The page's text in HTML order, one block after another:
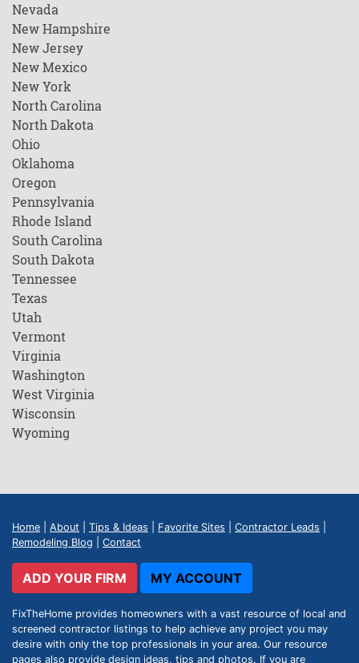
Nevada
New Hampshire
New Jersey
New Mexico
New York
North Carolina
North Dakota
Ohio
Oklahoma
Oregon
Pennsylvania
Rhode Island
South Carolina
South Dakota
Tennessee
Texas
Utah
Vermont
Virginia
Washington
West Virginia
Wisconsin
Wyoming
Home About Tips & Ideas Favorite Sites Contractor Leads
Remodeling Blog
Contact
ADD YOUR FIRM MY ACCOUNT
FixTheHome provides homeowners with a vast resource of local and
screened contractor listings to help achieve any project you may
desire with only the top professionals in your area. Our resource
pages also provide design ideas, tips and photos. If you are